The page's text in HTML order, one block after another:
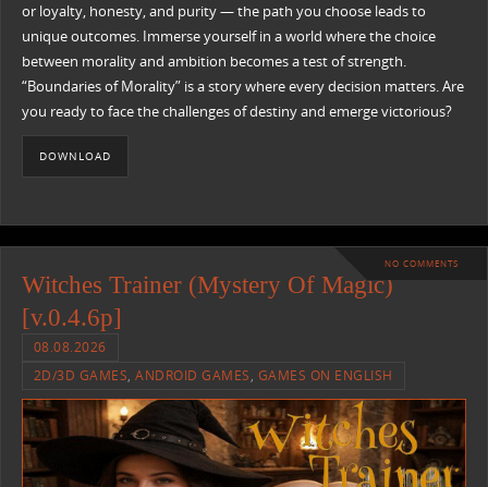
or loyalty, honesty, and purity — the path you choose leads to
unique outcomes. Immerse yourself in a world where the choice
between morality and ambition becomes a test of strength.
“Boundaries of Morality” is a story where every decision matters. Are
you ready to face the challenges of destiny and emerge victorious?
DOWNLOAD
NO COMMENTS
Witches Trainer (Mystery Of Magic)
[v.0.4.6p]
08.08.2026
2D/3D GAMES,ANDROID GAMES, GAMES ON ENGLISH